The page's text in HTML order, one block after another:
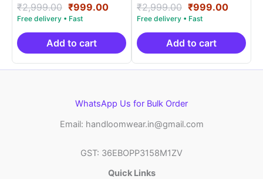
Rated
5.00
out of 5
₹2,999.00 Original
price
was:
₹2,999.00.
₹999.00Current
is:
₹999.00.
Add to cart
Rated
5.00
out of 5
₹2,999.00 Original
price
was:
₹2,999.00.
₹999.00
is:
Add to cart
WhatsApp Us for Bulk Order
Email: handloomwear.in@gmail.com
GST: 36EBOPP3158M1ZV
Quick Links